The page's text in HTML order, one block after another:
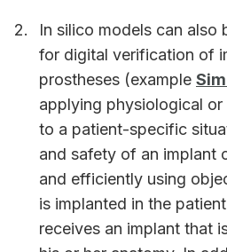
In silico models can also
for digital verification of
prostheses (example
applying physiological
to a patient-specific
and safety of an implant
and efficiently using
is implanted in the
receives an implant that